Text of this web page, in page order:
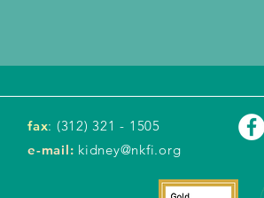
fax: (312) 321 - 1505
e-mail: kidney@nkfi.org